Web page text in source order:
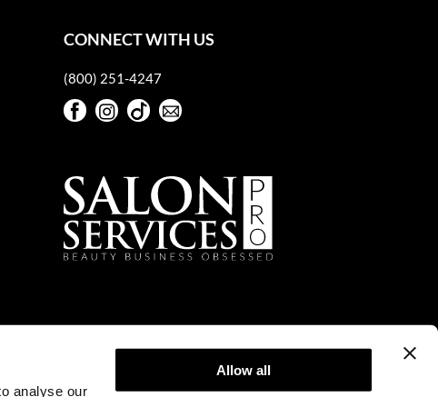
analyse our
Allow all
CONNECT WITH US
(800) 251-4247
FacebookInstagram
TikTok